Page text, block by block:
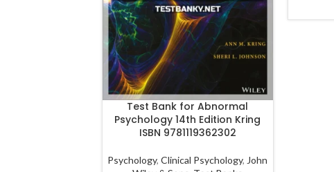
Test Bank for Abnormal
Psychology 14th Edition Kring
ISBN 9781119362302
Psychology,Clinical Psychology, John